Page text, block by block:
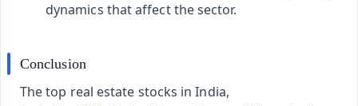
dynamics that affect the sector.
Conclusion
The top real estate stocks in India,